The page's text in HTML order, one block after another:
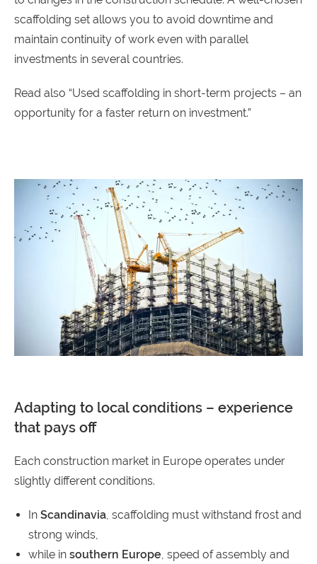
scaffolding set allows you to avoid downtime and
maintain continuity of work even with parallel
investments in several countries.
Read also “Used scaffolding in short-term projects – an
opportunity for a faster return on investment.”
Adapting to local conditions – experience
that pays off
Each construction market in Europe operates under
slightly different conditions.
In Scandinavia, scaffolding must withstand frost and
strong winds,
while in southern Europe, speed of assembly and